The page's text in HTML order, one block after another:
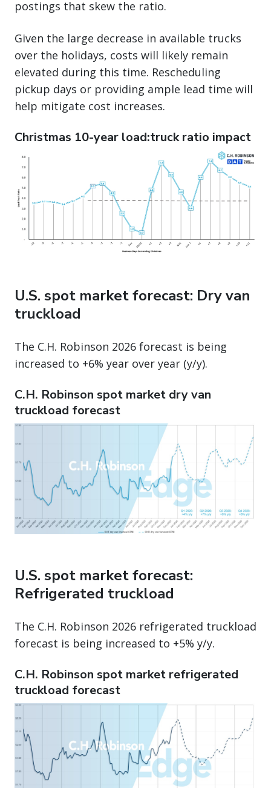
postings that skew the ratio.
Given the large decrease in available trucks
over the holidays, costs will likely remain
elevated during this time. Rescheduling
pickup days or providing ample lead time will
help mitigate cost increases.
Christmas 10-year load:truck ratio impact
U.S. spot market forecast: Dry van
truckload
The C.H. Robinson 2026 forecast is being
increased to +6% year over year (y/y).
C.H. Robinson spot market dry van
truckload forecast
U.S. spot market forecast:
Refrigerated truckload
The C.H. Robinson 2026 refrigerated truckload
forecast is being increased to +5% y/y.
C.H. Robinson spot market refrigerated
truckload forecast